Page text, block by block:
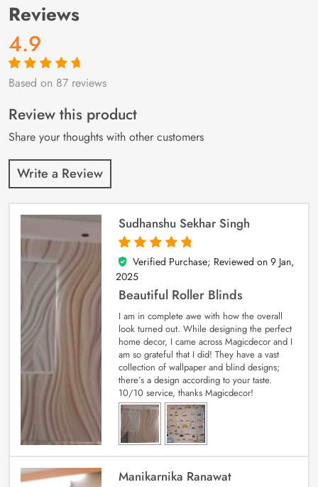
Reviews
4.9
Rated4.9out
87
customer
ratings
Based on 87 reviews
Review this product
Share your thoughts with other customers
Write a Review
Sudhanshu Sekhar Singh
5
out of 5
Verified Purchase; Reviewed on 9 Jan,
2025
Beautiful Roller Blinds
I am in complete awe with how the overall
look turned out. While designing the perfect
home decor, I came across Magicdecor and I
am so grateful that I did! They have a vast
collection of wallpaper and blind designs;
there’s a design according to your taste.
10/10 service, thanks Magicdecor!
Manikarnika Ranawat